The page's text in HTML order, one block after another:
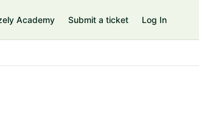
Academy Submit a ticket Log In